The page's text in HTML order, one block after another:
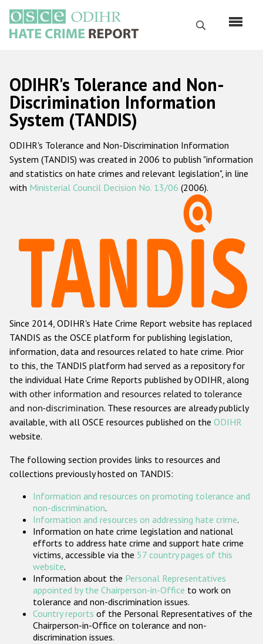
main
content
Search
Русский
Main
navigation
Home
About us
ODIHR's mandate
ODIHR's methodology
Hate Crime Report
Racist and xenophobic hate crime
Anti-Roma hate crime
Anti-Semitic hate crime
Anti-Muslim hate crime
Anti-Christian hate crime
Other hate crime based on religion or belief
Gender-based hate crime
ODIHR's Tools
Participating States
ODIHR's Tolerance and Non-
Discrimination Information
System (TANDIS)
ODIHR's Tolerance and Non-Discrimination Information
System (TANDIS) was created in 2006 to publish "information
and statistics on hate crimes and relevant legislation", in line
with Ministerial Council Decision No. 13/06 (2006).
Since 2014, ODIHR's Hate Crime Report website has replaced
TANDIS as the OSCE platform for publishing legislation,
information, data and resources related to hate crime. Prior
to this, the TANDIS platform had served as a repository for
the individual Hate Crime Reports published by ODIHR, along
with other information and resources related to tolerance
and non-discrimination. These resources are already publicly
available, with all OSCE resources published on the ODIHR
website.
The following section provides links to resources and
collections previously hosted on TANDIS:
Information and resources on promoting tolerance and
non-discrimination.
Information and resources on addressing hate crime.
Information on hate crime legislation and national
efforts to address hate crime and support hate crime
victims, accessible via the 57 country pages of this
website.
Information about the Personal Representatives
appointed by the Chairperson-in-Office to work on
tolerance and non-discrimination issues.
Country reports of the Personal Representatives of the
Chairperson-in-Office on tolerance and non-
discrimination issues.